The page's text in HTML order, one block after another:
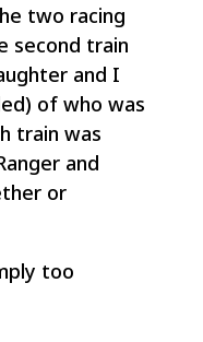
two racing
second train
and I
of who was
train was
and
or
too